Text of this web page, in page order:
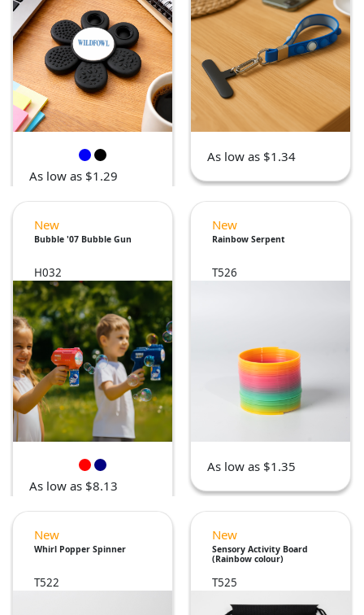
As low as $1.29
As low as $1.34
New
Bubble '07 Bubble Gun
H032
As low as $8.13
New
Rainbow Serpent
T526
As low as $1.35
New
Whirl Popper Spinner
T522
New
Sensory Activity Board
(Rainbow colour)
T525